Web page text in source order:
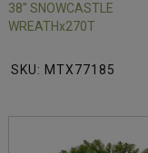
38" SNOWCASTLE
WREATHx270T
SKU: MTX77185